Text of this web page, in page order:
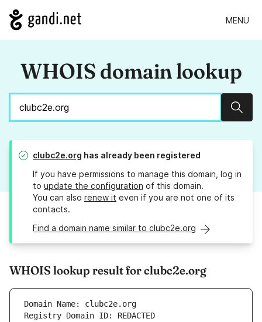
MENU
WHOIS domain lookup
clubc2e.org has already been registered
If you have permissions to manage this domain, log in
to update the configuration of this domain.
You can also renew it even if you are not one of its
contacts.
Find a domain name similar to clubc2e.org
WHOIS lookup result for clubc2e.org